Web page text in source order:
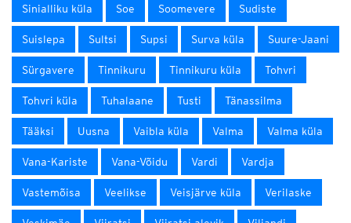
Sinialliku küla Soe Soomevere Sudiste
Suislepa Sultsi Supsi Surva küla Suure-Jaani
Sürgavere Tinnikuru Tinnikuru küla Tohvri
Tohvri küla Tuhalaane Tusti Tänassilma
Tääksi Uusna Vaibla küla Valma Valma küla
Vana-Kariste Vana-Võidu Vardi Vardja
Vastemõisa Veelikse Veisjärve küla Verilaske